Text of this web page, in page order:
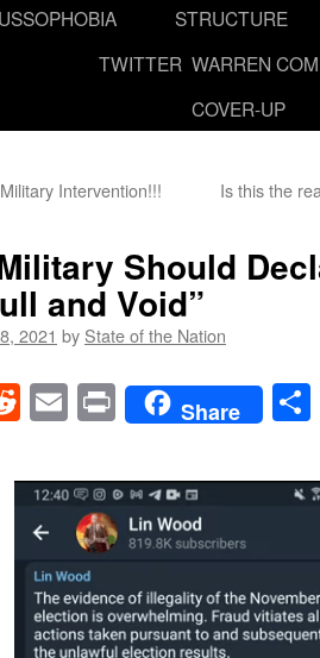
STRUCTURE
TWITTER WARREN
COVER-UP
Intervention!!!
Is this the
Should
and Void”
2021 by State of the Nation
RedditEmailPrintShare